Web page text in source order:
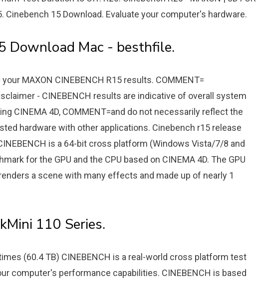
Cinebench 15 Download. Evaluate your computer's hardware.
Download Mac - besthfile.
MAXON CINEBENCH R15 results. COMMENT=
- CINEBENCH results are indicative of overall system
CINEMA 4D, COMMENT=and do not necessarily reflect the
hardware with other applications. Cinebench r15 release
is a 64-bit cross platform (Windows Vista/7/8 and
for the GPU and the CPU based on CINEMA 4D. The GPU
a scene with many effects and made up of nearly 1
110 Series.
(60.4 TB) CINEBENCH is a real-world cross platform test
computer's performance capabilities. CINEBENCH is based